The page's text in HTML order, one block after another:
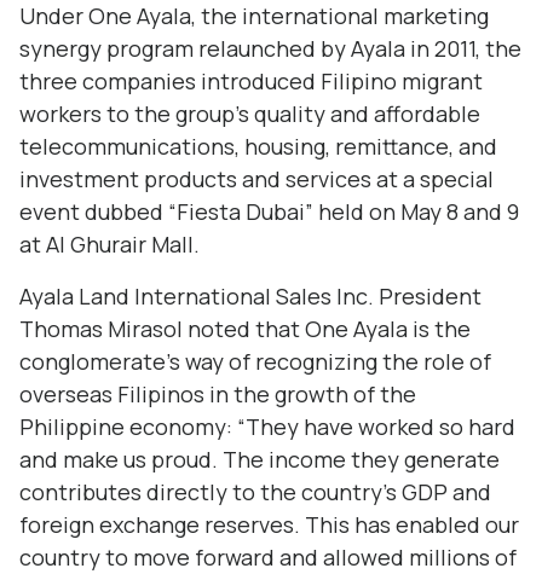
Under One Ayala, the international marketing
synergy program relaunched by Ayala in 2011, the
three companies introduced Filipino migrant
workers to the group’s quality and affordable
telecommunications, housing, remittance, and
investment products and services at a special
event dubbed “Fiesta Dubai” held on May 8 and 9
at Al Ghurair Mall.
Ayala Land International Sales Inc. President
Thomas Mirasol noted that One Ayala is the
conglomerate’s way of recognizing the role of
overseas Filipinos in the growth of the
Philippine economy: “They have worked so hard
and make us proud. The income they generate
contributes directly to the country’s GDP and
foreign exchange reserves. This has enabled our
country to move forward and allowed millions of